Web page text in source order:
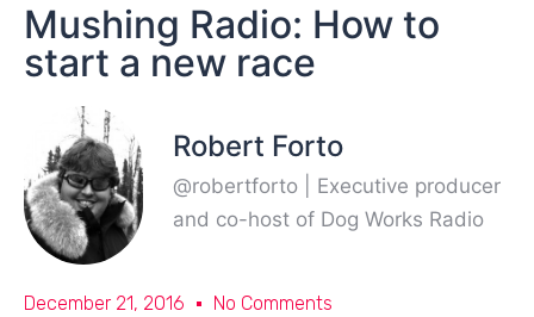
Mushing Radio: How to
start a new race
Robert Forto
@robertforto | Executive producer
and co-host of Dog Works Radio
December 21, 2016 No Comments